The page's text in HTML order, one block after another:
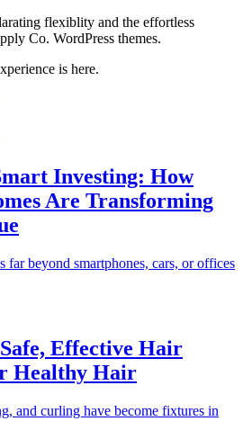
flexiblity and the effortless
Co. WordPress themes.
is here.
Investing: How
Are Transforming
far beyond smartphones, cars, or offices
Effective Hair
Healthy Hair
and curling have become fixtures in